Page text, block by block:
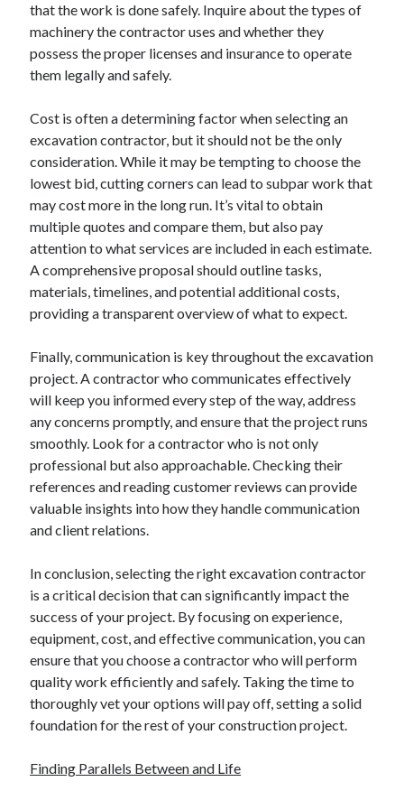
that the work is done safely. Inquire about the types of
machinery the contractor uses and whether they
possess the proper licenses and insurance to operate
them legally and safely.
Cost is often a determining factor when selecting an
excavation contractor, but it should not be the only
consideration. While it may be tempting to choose the
lowest bid, cutting corners can lead to subpar work that
may cost more in the long run. It’s vital to obtain
multiple quotes and compare them, but also pay
attention to what services are included in each estimate.
A comprehensive proposal should outline tasks,
materials, timelines, and potential additional costs,
providing a transparent overview of what to expect.
Finally, communication is key throughout the excavation
project. A contractor who communicates effectively
will keep you informed every step of the way, address
any concerns promptly, and ensure that the project runs
smoothly. Look for a contractor who is not only
professional but also approachable. Checking their
references and reading customer reviews can provide
valuable insights into how they handle communication
and client relations.
In conclusion, selecting the right excavation contractor
is a critical decision that can significantly impact the
success of your project. By focusing on experience,
equipment, cost, and effective communication, you can
ensure that you choose a contractor who will perform
quality work efficiently and safely. Taking the time to
thoroughly vet your options will pay off, setting a solid
foundation for the rest of your construction project.
Finding Parallels Between and Life